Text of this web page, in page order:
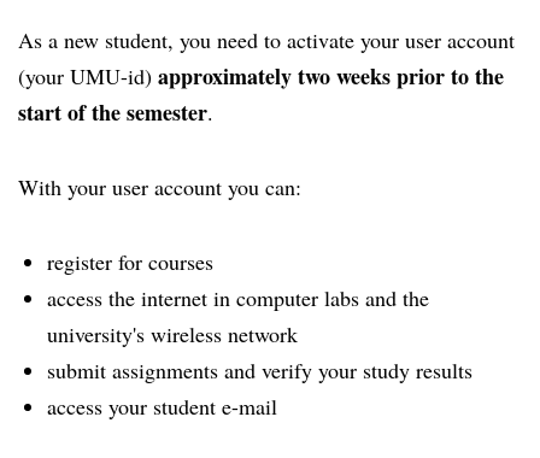
As a new student, you need to activate your user account
(your UMU-id) approximately two weeks prior to the
start of the semester.
With your user account you can:
register for courses
access the internet in computer labs and the
university's wireless network
submit assignments and verify your study results
access your student e-mail